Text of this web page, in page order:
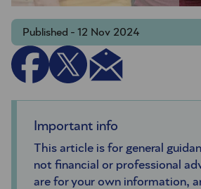
Published - 12 Nov 2024
Important info
This article is for general
not financial or professional
are for your own information,